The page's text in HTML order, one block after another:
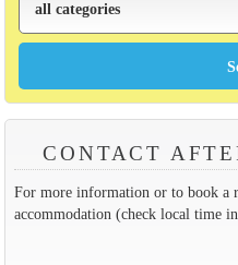
CONTACT
For more information or to book a
accommodation (check local time